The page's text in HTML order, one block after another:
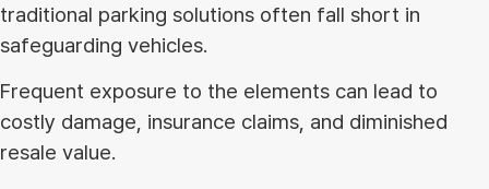
traditional parking solutions often fall short in
safeguarding vehicles.
Frequent exposure to the elements can lead to
costly damage, insurance claims, and diminished
resale value.